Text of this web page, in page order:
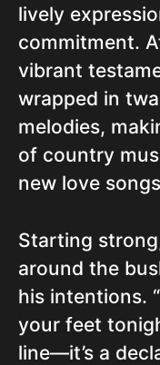
lively
commitment.
vibrant
wrapped in
melodies,
of country
new love
Starting
around the
his intentions.
your feet
line—it’s a